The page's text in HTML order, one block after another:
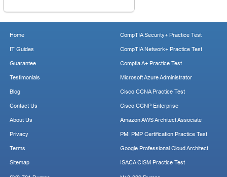
Home
IT Guides
Guarantee
Testimonials
Blog
Contact Us
About Us
Privacy
Terms
Sitemap
CompTIA Security+ Practice Test
CompTIA Network+ Practice Test
Comptia A+ Practice Test
Microsoft Azure Administrator
Cisco CCNA Practice Test
Cisco CCNP Enterprise
Amazon AWS Architect Associate
PMI PMP Certification Practice Test
Google Professional Cloud Architect
ISACA CISM Practice Test